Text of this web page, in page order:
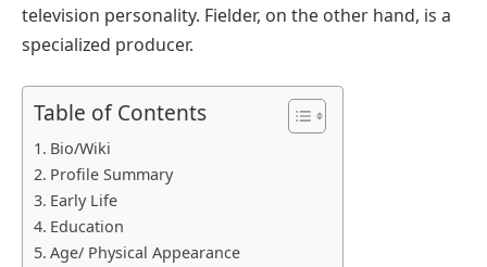
television personality. Fielder, on the other hand, is a
specialized producer.
Table of Contents
Bio/Wiki
Profile Summary
Early Life
Education
Age/ Physical Appearance